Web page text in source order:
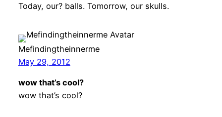
Today, our? balls. Tomorrow, our skulls.
Mefindingtheinnerme
May 29, 2012
wow that’s cool?
wow that’s cool?